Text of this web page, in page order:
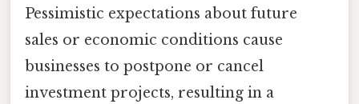
Pessimistic expectations about future
sales or economic conditions cause
businesses to postpone or cancel
investment projects, resulting in a